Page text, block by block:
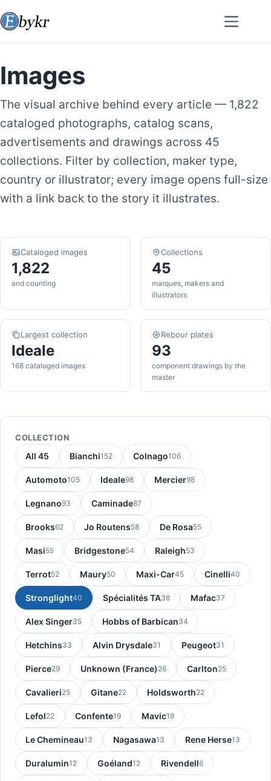
to
content
Images
The visual archive behind every article — 1,822
cataloged photographs, catalog scans,
advertisements and drawings across 45
collections. Filter by collection, maker type,
country or illustrator; every image opens full-size
with a link back to the story it illustrates.
Cataloged images
1,822
and counting
Collections
45
marques, makers and
illustrators
Largest collection
Ideale
168 cataloged images
Rebour plates
93
component drawings by the
master
COLLECTION
All 45 Bianchi152 Colnago106
Automoto105 Ideale98 Mercier98
Legnano93 Caminade87
Brooks62 Jo Routens58 De Rosa55
Masi55 Bridgestone54 Raleigh53
Terrot52 Maury50 Maxi-Car45 Cinelli40
Stronglight40 Spécialités TA38 Mafac37
Alex Singer35 Hobbs of Barbican34
Hetchins33 Alvin Drysdale31 Peugeot31
Pierce29 Unknown (France) 26 Carlton25
Cavalieri25 Gitane22 Holdsworth22
Lefol22 Confente19 Mavic19
Le Chemineau13 Nagasawa13 Rene Herse13
Duralumin12 Goéland12 Rivendell6